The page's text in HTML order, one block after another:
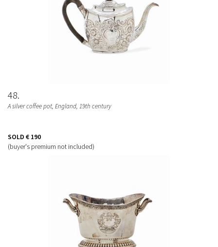
48
A silver coffee pot, England, 19th century
SOLD € 190
(buyer's premium not included)